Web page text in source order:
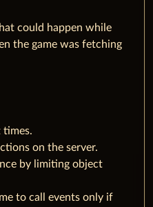
could happen while
the game was fetching
times.
on the server.
by limiting object
to call events only if